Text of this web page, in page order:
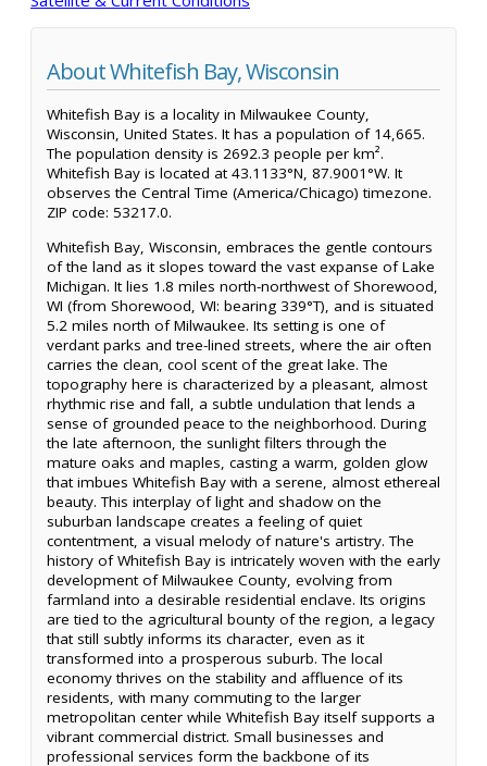
About Whitefish Bay, Wisconsin
Whitefish Bay is a locality in Milwaukee County,
Wisconsin, United States. It has a population of 14,665.
The population density is 2692.3 people per km².
Whitefish Bay is located at 43.1133°N, 87.9001°W. It
observes the Central Time (America/Chicago) timezone.
ZIP code: 53217.0.
Whitefish Bay, Wisconsin, embraces the gentle contours
of the land as it slopes toward the vast expanse of Lake
Michigan. It lies 1.8 miles north-northwest of Shorewood,
WI (from Shorewood, WI: bearing 339°T), and is situated
5.2 miles north of Milwaukee. Its setting is one of
verdant parks and tree-lined streets, where the air often
carries the clean, cool scent of the great lake. The
topography here is characterized by a pleasant, almost
rhythmic rise and fall, a subtle undulation that lends a
sense of grounded peace to the neighborhood. During
the late afternoon, the sunlight filters through the
mature oaks and maples, casting a warm, golden glow
that imbues Whitefish Bay with a serene, almost ethereal
beauty. This interplay of light and shadow on the
suburban landscape creates a feeling of quiet
contentment, a visual melody of nature's artistry. The
history of Whitefish Bay is intricately woven with the early
development of Milwaukee County, evolving from
farmland into a desirable residential enclave. Its origins
are tied to the agricultural bounty of the region, a legacy
that still subtly informs its character, even as it
transformed into a prosperous suburb. The local
economy thrives on the stability and affluence of its
residents, with many commuting to the larger
metropolitan center while Whitefish Bay itself supports a
vibrant commercial district. Small businesses and
professional services form the backbone of its